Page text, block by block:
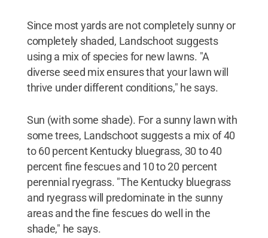
Since most yards are not completely sunny or
completely shaded, Landschoot suggests
using a mix of species for new lawns. "A
diverse seed mix ensures that your lawn will
thrive under different conditions," he says.
Sun (with some shade). For a sunny lawn with
some trees, Landschoot suggests a mix of 40
to 60 percent Kentucky bluegrass, 30 to 40
percent fine fescues and 10 to 20 percent
perennial ryegrass. "The Kentucky bluegrass
and ryegrass will predominate in the sunny
areas and the fine fescues do well in the
shade," he says.